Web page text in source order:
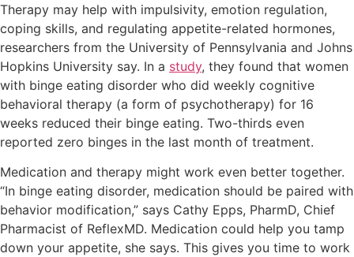
Therapy may help with impulsivity, emotion regulation,
coping skills, and regulating appetite-related hormones,
researchers from the University of Pennsylvania and Johns
Hopkins University say. In a study, they found that women
with binge eating disorder who did weekly cognitive
behavioral therapy (a form of psychotherapy) for 16
weeks reduced their binge eating. Two-thirds even
reported zero binges in the last month of treatment.
Medication and therapy might work even better together.
“In binge eating disorder, medication should be paired with
behavior modification,” says Cathy Epps, PharmD, Chief
Pharmacist of ReflexMD. Medication could help you tamp
down your appetite, she says. This gives you time to work